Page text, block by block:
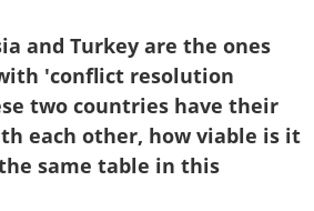
and Turkey are the ones
'conflict resolution
two countries have their
each other, how viable is it
same table in this